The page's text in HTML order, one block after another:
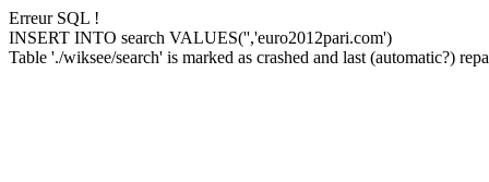
Erreur SQL !
INSERT INTO search VALUES('','euro2012pari.com')
Table './wiksee/search' is marked as crashed and last (automatic?)